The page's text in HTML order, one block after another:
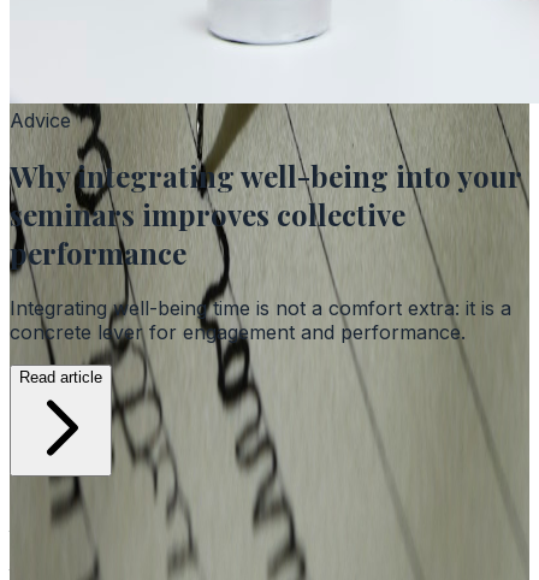
Advice
Why integrating well-being into your
seminars improves collective
performance
Integrating well-being time is not a comfort extra: it is a
concrete lever for engagement and performance.
Read article
Advice, case studies and news from
Alexander Park.